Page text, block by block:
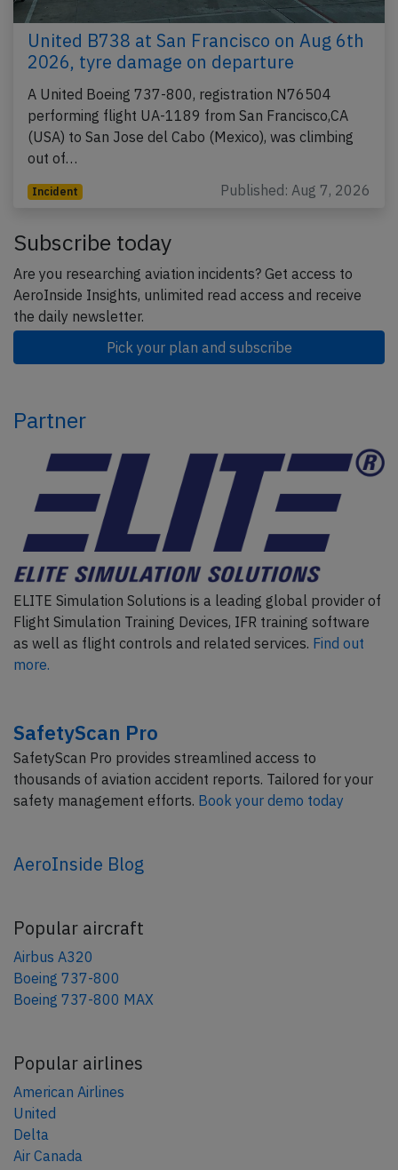
United B738 at San Francisco on Aug 6th
2026, tyre damage on departure
A United Boeing 737-800, registration N76504
performing flight UA-1189 from San Francisco,CA
(USA) to San Jose del Cabo (Mexico), was climbing
out of…
Incident Published: Aug 7, 2026
Subscribe today
Are you researching aviation incidents? Get access to
AeroInside Insights, unlimited read access and receive
the daily newsletter.
Pick your plan and subscribe
Partner
ELITE Simulation Solutions is a leading global provider of
Flight Simulation Training Devices, IFR training software
as well as flight controls and related services. Find out
more.
SafetyScan Pro
SafetyScan Pro provides streamlined access to
thousands of aviation accident reports. Tailored for your
safety management efforts. Book your demo today
AeroInside Blog
Popular aircraft
Airbus A320
Boeing 737-800
Boeing 737-800 MAX
Popular airlines
American Airlines
United
Delta
Air Canada